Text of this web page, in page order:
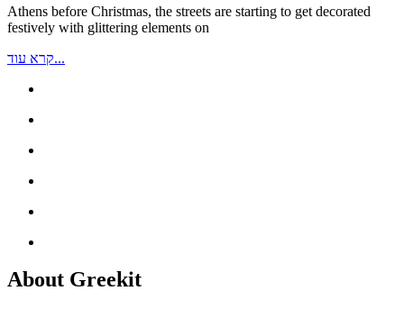
Athens before Christmas, the streets are starting to get decorated
festively with glittering elements on
קרא עוד...
About Greekit